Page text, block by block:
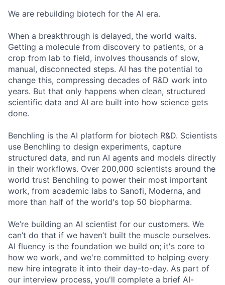
We are rebuilding biotech for the AI era.
When a breakthrough is delayed, the world waits.
Getting a molecule from discovery to patients, or a
crop from lab to field, involves thousands of slow,
manual, disconnected steps. AI has the potential to
change this, compressing decades of R&D work into
years. But that only happens when clean, structured
scientific data and AI are built into how science gets
done.
Benchling is the AI platform for biotech R&D. Scientists
use Benchling to design experiments, capture
structured data, and run AI agents and models directly
in their workflows. Over 200,000 scientists around the
world trust Benchling to power their most important
work, from academic labs to Sanofi, Moderna, and
more than half of the world's top 50 biopharma.
We’re building an AI scientist for our customers. We
can’t do that if we haven’t built the muscle ourselves.
AI fluency is the foundation we build on; it's core to
how we work, and we're committed to helping every
new hire integrate it into their day-to-day. As part of
our interview process, you'll complete a brief AI-